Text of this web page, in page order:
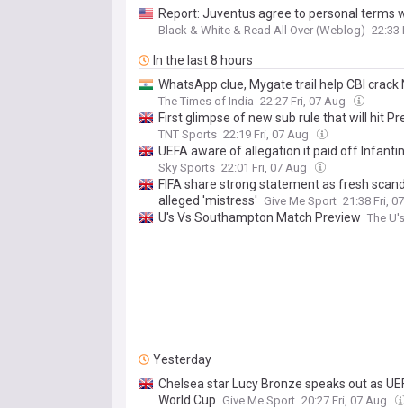
Report: Juventus agree to personal terms
Black & White & Read All Over (Weblog) 22:33
In the last 8 hours
WhatsApp clue, Mygate trail help CBI crack
The Times of India 22:27 Fri, 07 Aug
First glimpse of new sub rule that will hit
TNT Sports 22:19 Fri, 07 Aug
UEFA aware of allegation it paid off
Sky Sports 22:01 Fri, 07 Aug
FIFA share strong statement as fresh
alleged 'mistress' Give Me Sport 21:38 Fri,
U's Vs Southampton Match Preview The
Yesterday
Chelsea star Lucy Bronze speaks out as
World Cup Give Me Sport 20:27 Fri, 07 Aug